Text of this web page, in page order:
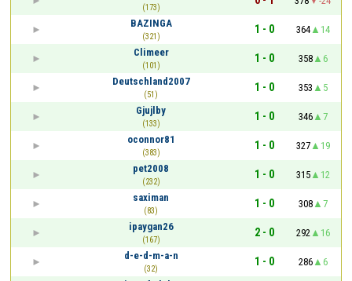
(173)
BAZINGA
(321)
1 - 0 364
14
Climeer
(101)
1 - 0 358
6
Deutschland2007
(51)
1 - 0 353
5
Gjujlby
(133)
1 - 0 346
7
oconnor81
(383)
1 - 0 327
19
pet2008
(232)
1 - 0 315
12
saximan
(83)
1 - 0 308
7
ipaygan26
(167)
2 - 0 292
16
d-e-d-m-a-n
(32)
1 - 0 286
6